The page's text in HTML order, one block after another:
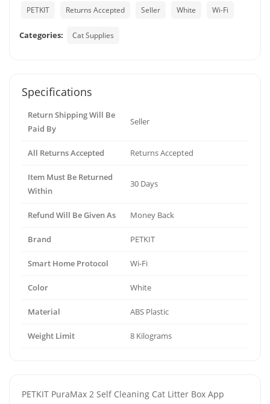
PETKIT Returns Accepted Seller White Wi-Fi
Categories: Cat Supplies
Specifications
Return Shipping Will Be
Paid By
Seller
All Returns Accepted Returns Accepted
Item Must Be Returned
Within
30 Days
Refund Will Be Given As Money Back
Brand PETKIT
Smart Home Protocol Wi-Fi
Color White
Material ABS Plastic
Weight Limit 8 Kilograms
PETKIT PuraMax 2 Self Cleaning Cat Litter Box App